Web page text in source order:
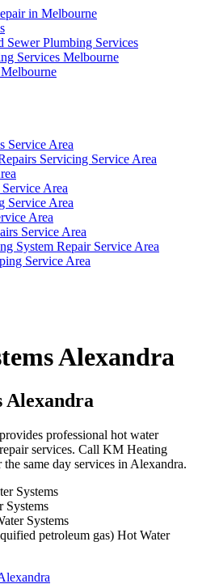
in Melbourne
Sewer Plumbing Services
Services Melbourne
Service Area
Servicing Service Area
Area
Service Area
Area
Service Area
System Repair Service Area
Service Area
Alexandra
Alexandra
professional hot water
services. Call KM Heating
the same day services in Alexandra.
Systems
Systems
Systems
petroleum gas) Hot Water